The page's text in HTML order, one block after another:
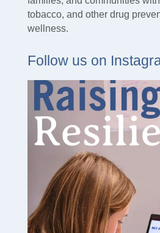
tobacco, and other drug
wellness.
Follow us on